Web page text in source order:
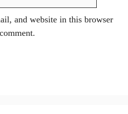
and website in this browser